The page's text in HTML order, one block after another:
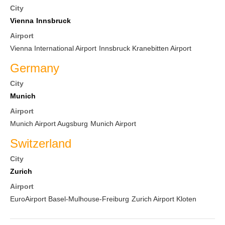
City
Vienna Innsbruck
Airport
Vienna International Airport Innsbruck Kranebitten Airport
Germany
City
Munich
Airport
Munich Airport Augsburg Munich Airport
Switzerland
City
Zurich
Airport
EuroAirport Basel-Mulhouse-Freiburg Zurich Airport Kloten